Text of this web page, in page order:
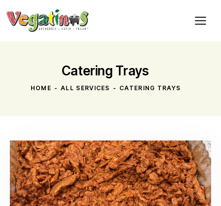
Catering Trays
HOME ALL SERVICES CATERING TRAYS